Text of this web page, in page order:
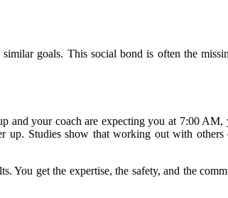
goals. This social bond is often the
your coach are expecting you at 7:00
Studies show that working out with
You get the expertise, the safety, and the